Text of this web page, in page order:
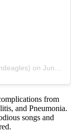
on Jun 8, 2016 at 5:38pm PDT
from
and Pneumonia.
songs and